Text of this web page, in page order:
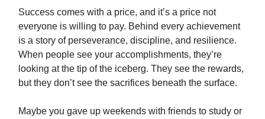
Success comes with a price, and it’s a price not
everyone is willing to pay. Behind every achievement
is a story of perseverance, discipline, and resilience.
When people see your accomplishments, they’re
looking at the tip of the iceberg. They see the rewards,
but they don’t see the sacrifices beneath the surface.
Maybe you gave up weekends with friends to study or